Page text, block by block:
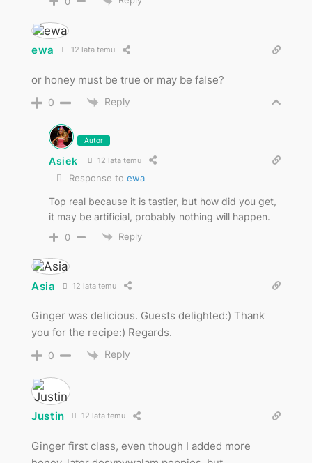
ewa 12 lata temu
or honey must be true or may be false?
0 Reply
Autor
Asiek 12 lata temu
Response to ewa
Top real because it is tastier, but how did you get,
it may be artificial, probably nothing will happen.
0 Reply
Asia 12 lata temu
Ginger was delicious. Guests delighted:) Thank
you for the recipe:) Regards.
0 Reply
Justin 12 lata temu
Ginger first class, even though I added more